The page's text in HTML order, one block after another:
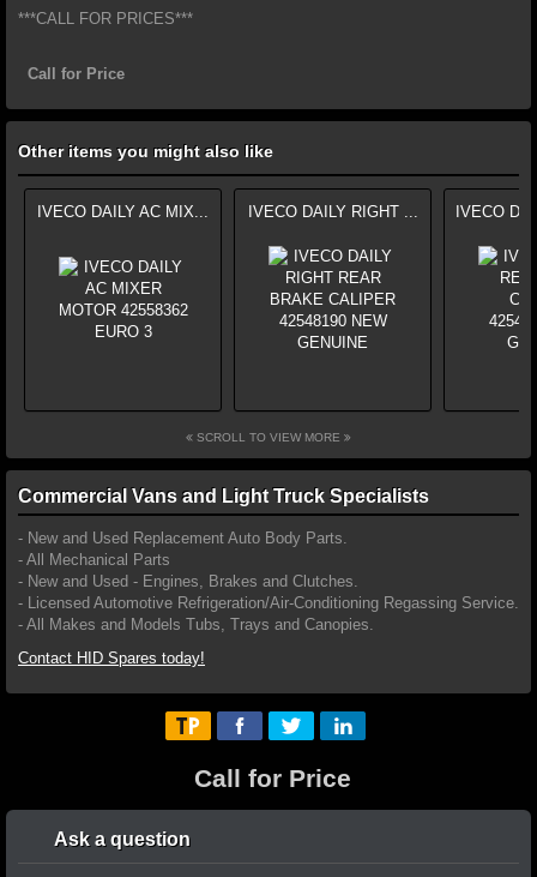
***CALL FOR PRICES***
Call for Price
Other items you might also like
IVECO DAILY AC MIX... IVECO DAILY RIGHT ... IVECO
SCROLL TO VIEW MORE
Commercial Vans and Light Truck Specialists
- New and Used Replacement Auto Body Parts.
- All Mechanical Parts
- New and Used - Engines, Brakes and Clutches.
- Licensed Automotive Refrigeration/Air-Conditioning Regassing Service.
- All Makes and Models Tubs, Trays and Canopies.
Contact HID Spares today!
Call for Price
Ask a question